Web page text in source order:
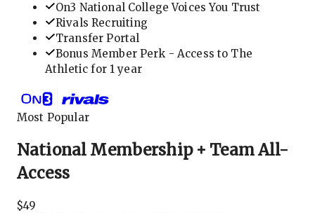
On3 National College Voices You Trust
Rivals Recruiting
Transfer Portal
Bonus Member Perk - Access to The
Athletic for 1 year
Most Popular
National Membership + Team All-
Access
$49